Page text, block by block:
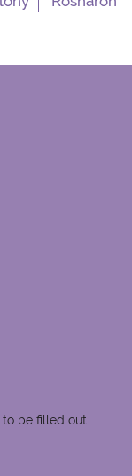
to be filled out